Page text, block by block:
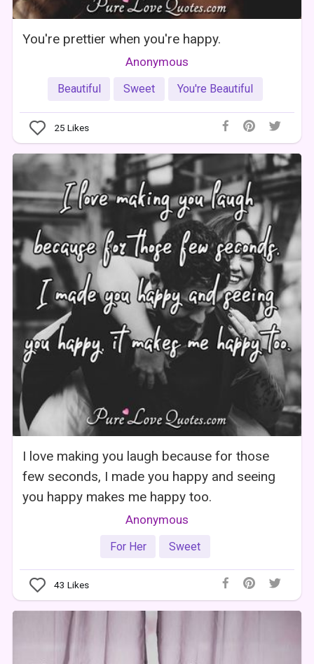
You're prettier when you're happy.
Anonymous
Beautiful Sweet You're Beautiful
25 Likes
I love making you laugh because for those
few seconds, I made you happy and seeing
you happy makes me happy too.
Anonymous
For Her Sweet
43 Likes